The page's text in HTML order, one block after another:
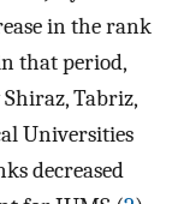
in the rank
that period,
Tabriz,
Universities
decreased